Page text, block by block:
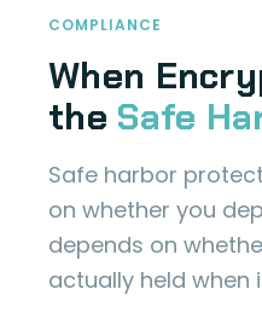
COMPLIANCE
When
the Safe
Safe harbor
on whether you
depends on
actually held when